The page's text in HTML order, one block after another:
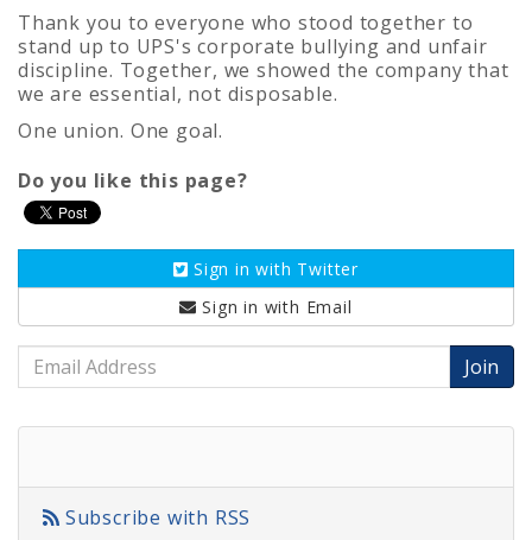
Thank you to everyone who stood together to
stand up to UPS's corporate bullying and unfair
discipline. Together, we showed the company that
we are essential, not disposable.
One union. One goal.
Do you like this page?
Sign in with Twitter
Sign in with Email
Email
Address
Subscribe with RSS